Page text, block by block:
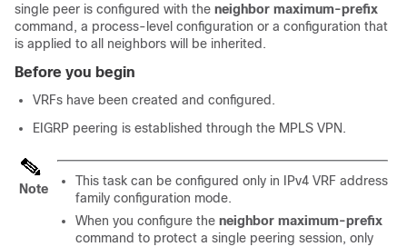
single peer is configured with the neighbor maximum-prefix
command, a process-level configuration or a configuration that
is applied to all neighbors will be inherited.
Before you begin
VRFs have been created and configured.
EIGRP peering is established through the MPLS VPN.
Note
This task can be configured only in IPv4 VRF address
family configuration mode.
When you configure the neighbor maximum-prefix
command to protect a single peering session, only